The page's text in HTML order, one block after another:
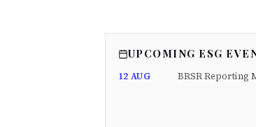
UPCOMING ESG
12 AUG BRSR Reporting